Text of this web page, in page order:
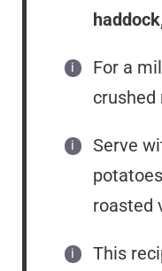
For a
crushed
Serve
roasted
This